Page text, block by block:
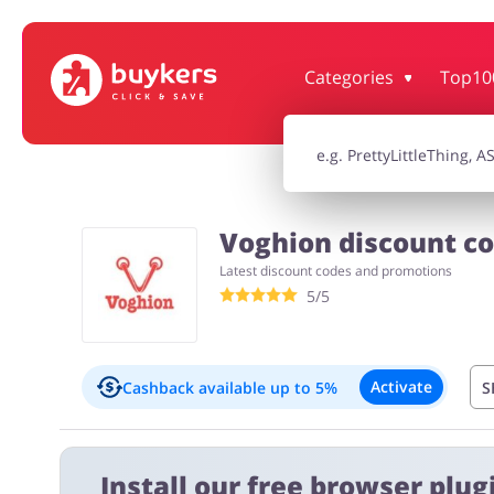
Categories
House & Home Jewellery &
Voghion discount
Latest discount codes and promotions
5/5
Cashback available up to 5% Activate
Cashback will appear in your account within 2 hours to
Install our free browser